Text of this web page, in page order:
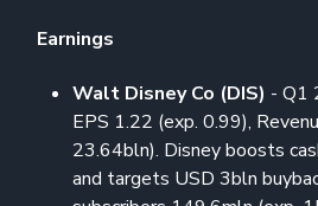
Earnings
Walt Disney Co (DIS) - Q1
EPS 1.22 (exp. 0.99),
23.64bln). Disney boosts
and targets USD 3bln